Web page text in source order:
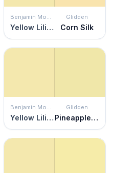
Benjamin Moore
Yellow Lilies
Glidden
Corn Silk
Benjamin Moore
Yellow Lilies
Glidden
Pineapple Delight